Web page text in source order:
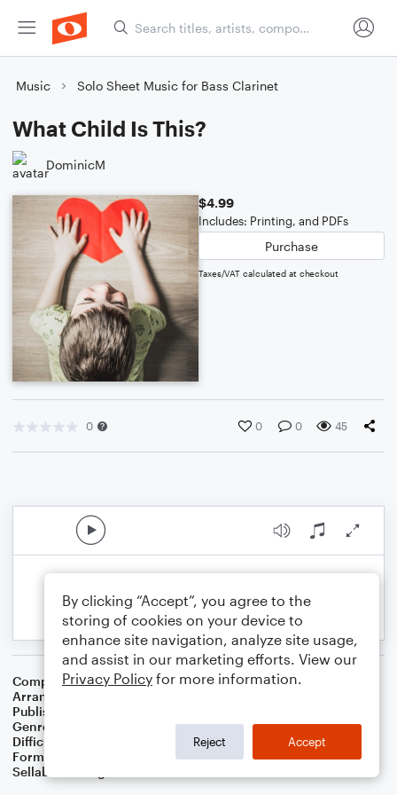
Music Solo Sheet Music for Bass Clarinet
What Child Is This?
DominicM
$4.99
Includes: Printing, and PDFs
Purchase
Taxes/VAT calculated at checkout
0 0 0 45
Composer 16th Century English Melody
Arranger
Publisher
Genre
Difficulty
Format
Sellable Arrangements
By clicking “Accept”, you agree to the
storing of cookies on your device to
enhance site navigation, analyze site usage,
and assist in our marketing efforts. View our
Privacy Policy for more information.
Reject Accept